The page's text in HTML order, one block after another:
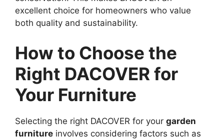
excellent choice for homeowners who value
both quality and sustainability.
How to Choose the
Right DACOVER for
Your Furniture
Selecting the right DACOVER for your garden
furniture involves considering factors such as